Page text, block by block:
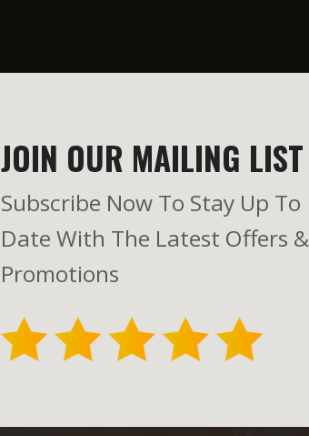
JOIN OUR MAILING LIST
Subscribe Now To Stay Up To
Date With The Latest Offers &
Promotions